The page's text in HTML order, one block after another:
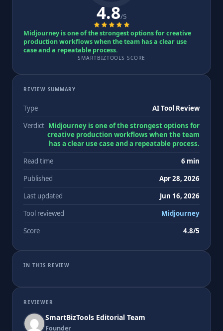
4.8/5
Midjourney is one of the strongest options for creative
production workflows when the team has a clear use
case and a repeatable process.
SMARTBIZTOOLS SCORE
REVIEW SUMMARY
Type
AI Tool Review
Verdict Midjourney is one of the strongest options for
creative production workflows when the team
has a clear use case and a repeatable process.
Read time
6 min
Published
Apr 28, 2026
Last updated
Jun 16, 2026
Tool reviewed
Midjourney
Score
4.8/5
IN THIS REVIEW
REVIEWER
SmartBizTools Editorial Team
Founder